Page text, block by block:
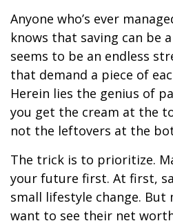
Anyone who’s ever
knows that saving can be
seems to be an endless
that demand a piece of
Herein lies the genius of
you get the cream at the
not the leftovers at the
The trick is to prioritize.
your future first. At first,
small lifestyle change. But
want to see their net